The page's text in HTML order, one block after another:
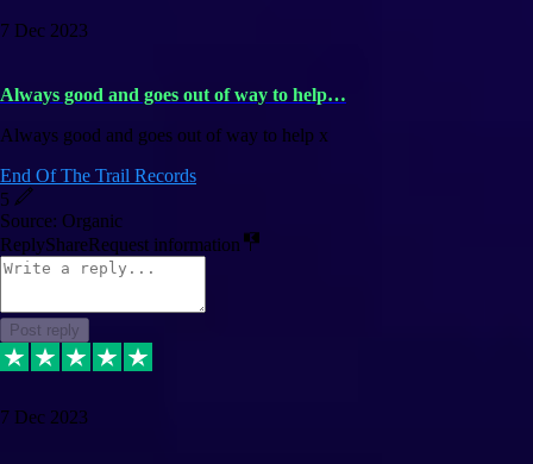
7 Dec 2023
Always good and goes out of way to help…
Always good and goes out of way to help x
End Of The Trail Records
5
Source: Organic
ReplyShareRequest information
Post reply
7 Dec 2023